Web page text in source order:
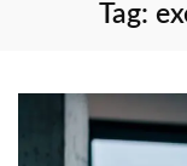
Tag: